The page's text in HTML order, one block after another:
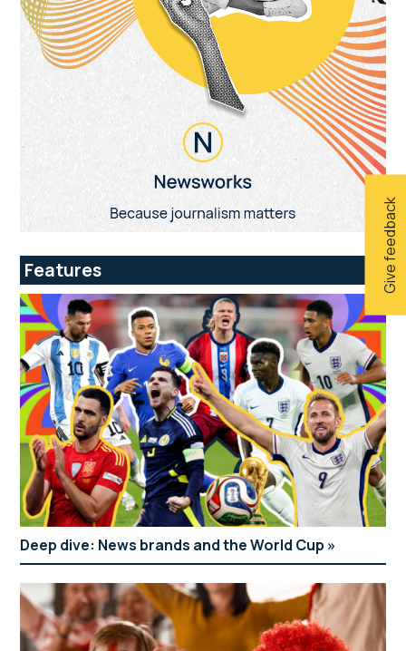
Give feedback
Features
Deep dive: News brands and the World Cup